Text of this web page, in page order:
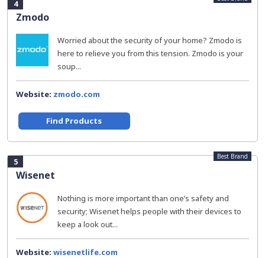
4
Zmodo
Worried about the security of your home? Zmodo is
here to relieve you from this tension. Zmodo is your
soup...
Website: zmodo.com
Find Products
5
Wisenet
Best Brand
Nothing is more important than one’s safety and
security; Wisenet helps people with their devices to
keep a look out...
Website: wisenetlife.com